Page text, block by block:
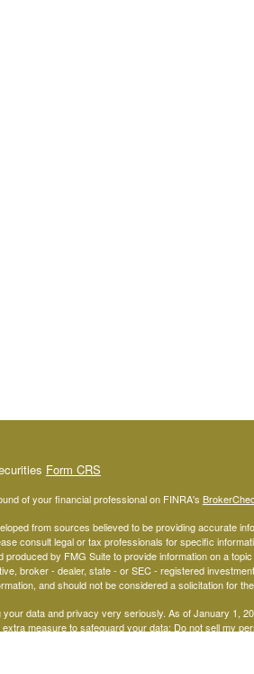
Form CRS
of your financial professional on FINRA's
from sources believed to be providing accurate
consult legal or tax professionals for specific
produced by FMG Suite to provide information on a
broker - dealer, state - or SEC - registered
and should not be considered a solicitation for
your data and privacy very seriously. As of January 1,
measure to safeguard your data: Do not sell my